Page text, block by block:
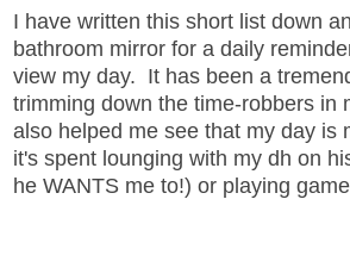
I have written this short list down
bathroom mirror for a daily
view my day. It has been a
trimming down the time-robbers in
also helped me see that my day is
it's spent lounging with my dh on
he WANTS me to!) or playing